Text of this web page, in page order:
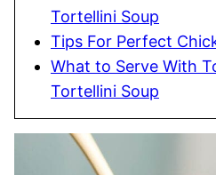
Tortellini Soup
Tips For Perfect
What to Serve With
Tortellini Soup